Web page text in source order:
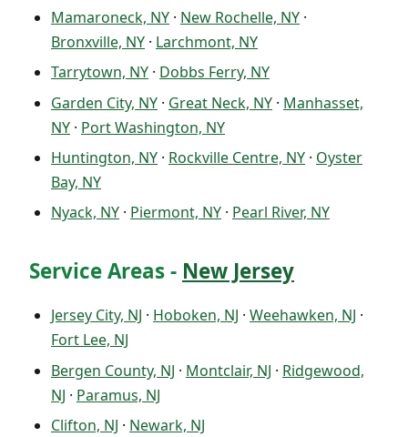
Mamaroneck, NY · New Rochelle, NY ·
Bronxville, NY · Larchmont, NY
Tarrytown, NY · Dobbs Ferry, NY
Garden City, NY · Great Neck, NY · Manhasset,
NY · Port Washington, NY
Huntington, NY · Rockville Centre, NY · Oyster
Bay, NY
Nyack, NY · Piermont, NY · Pearl River, NY
Service Areas - New Jersey
Jersey City, NJ · Hoboken, NJ · Weehawken, NJ ·
Fort Lee, NJ
Bergen County, NJ · Montclair, NJ · Ridgewood,
NJ · Paramus, NJ
Clifton, NJ · Newark, NJ